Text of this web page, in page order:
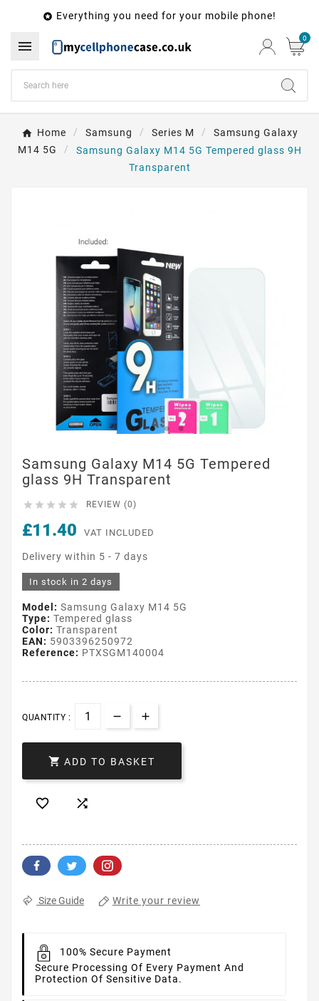
 Everything you need for your mobile phone!
 0
Home Samsung Series M
Samsung Galaxy
M14 5G
Samsung Galaxy M14 5G Tempered glass 9H
Transparent
Samsung Galaxy M14 5G Tempered
glass 9H Transparent
     REVIEW (0)
£11.40 VAT INCLUDED
Delivery within 5 - 7 days
In stock in 2 days
Model: Samsung Galaxy M14 5G
Type: Tempered glass
Color: Transparent
EAN: 5903396250972
Reference: PTXSGM140004
QUANTITY :
 ADD TO BASKET
 
Size Guide Write your review
100% Secure Payment
Secure Processing Of Every Payment And
Protection Of Sensitive Data.